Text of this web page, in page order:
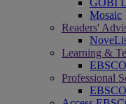
GOBI
Mosaic
Readers'
Learning &
Professional